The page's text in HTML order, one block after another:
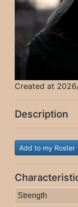
Created at
Description
Add to my Roster
Strength